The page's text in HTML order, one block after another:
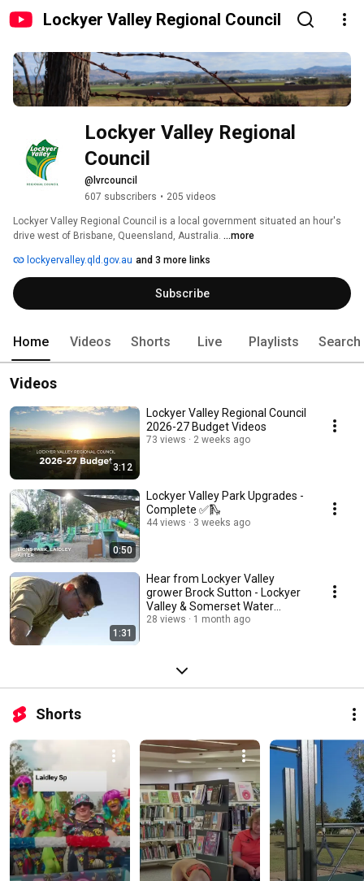
Lockyer Valley Regional Council
Lockyer Valley Regional
Council
@lvrcouncil
607 subscribers • 205 videos
Lockyer Valley Regional Council is a local government situated an hour's
drive west of Brisbane, Queensland, Australia. ...more
lockyervalley.qld.gov.au and 3 more links
Subscribe
Home Videos Shorts Live Playlists Search
Videos
3:12
Lockyer Valley Regional Council
2026-27 Budget Videos
73 views 2 weeks ago
0:50
Lockyer Valley Park Upgrades -
Complete ✅🛝
44 views 3 weeks ago
1:31
Hear from Lockyer Valley
grower Brock Sutton - Lockyer
Valley & Somerset Water
Collaborative
28 views 1 month ago
Shorts